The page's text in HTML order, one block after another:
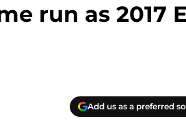
run as 2017
Add us as a preferred